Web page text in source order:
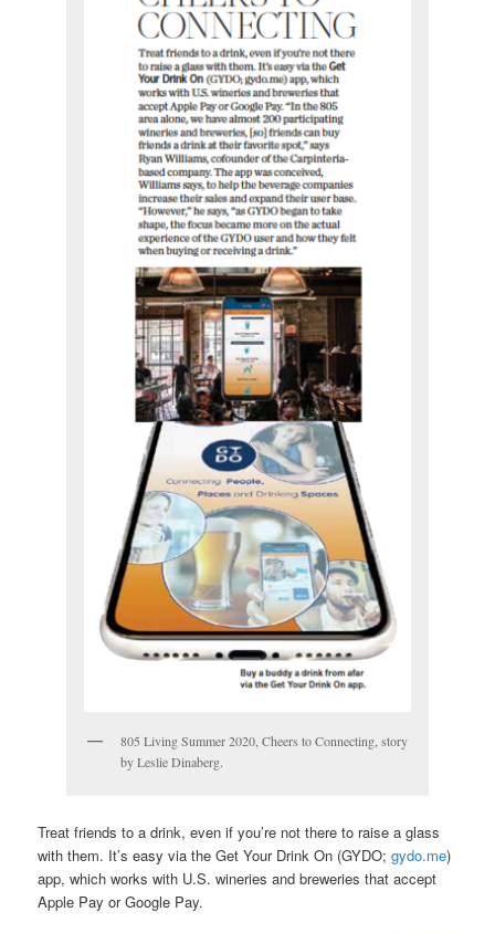
805 Living Summer 2020, Cheers to Connecting, story
by Leslie Dinaberg.
Treat friends to a drink, even if you’re not there to raise a glass
with them. It’s easy via the Get Your Drink On (GYDO;gydo.me)
app, which works with U.S. wineries and breweries that accept
Apple Pay or Google Pay.